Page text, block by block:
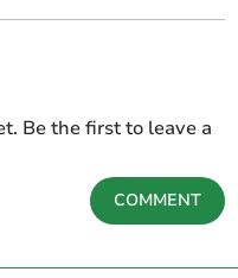
Be the first to leave a
COMMENT